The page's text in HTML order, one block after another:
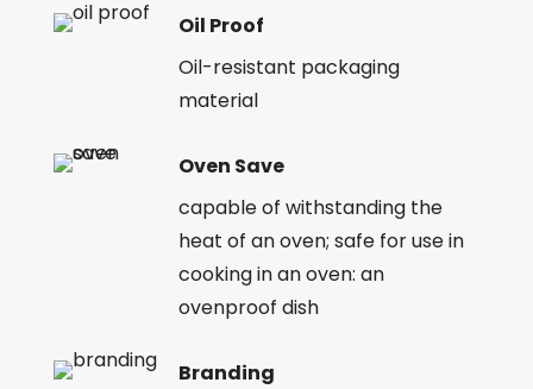
Oil Proof
Oil-resistant packaging
material
Oven Save
capable of withstanding the
heat of an oven; safe for use in
cooking in an oven: an
ovenproof dish
Branding